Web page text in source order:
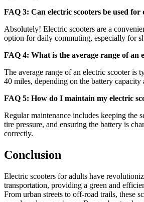
FAQ 3: Can electric scooters be used
Absolutely! Electric scooters are a
option for daily commuting, especially for
FAQ 4: What is the average range of an
The average range of an electric scooter is
40 miles, depending on the battery capacity
FAQ 5: How do I maintain my electric
Regular maintenance includes keeping the
tire pressure, and ensuring the battery is
correctly.
Conclusion
Electric scooters for adults have
transportation, providing a green and
From urban streets to off-road trails, these